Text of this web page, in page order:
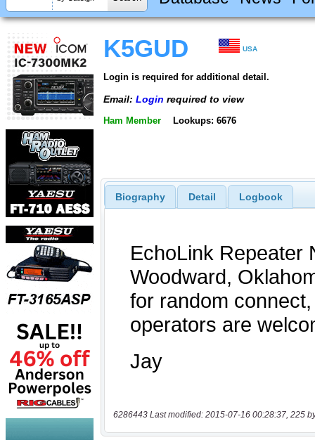
K5GUD USA
Login is required for additional detail.
Email: Login required to view
Ham Member Lookups: 6676
Biography Detail Logbook
6286443 Last modified: 2015-07-16 00:28:37, 225